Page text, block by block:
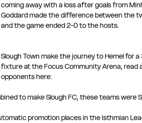
coming away with a loss after goals from
Goddard made the difference between the
and the game ended 2-0 to the hosts.
Slough Town make the journey to Hemel for a
fixture at the Focus Community Arena, read
opponents here:
to make Slough FC, these teams were
promotion places in the Isthmian